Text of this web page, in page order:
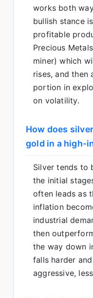
works both
bullish stance
profitable
Precious
miner) which
rises, and then
portion in
on volatility.
How does
gold in a high-
Silver tends to
the initial
often leads as
inflation
industrial
then
the way down
falls harder
aggressive,